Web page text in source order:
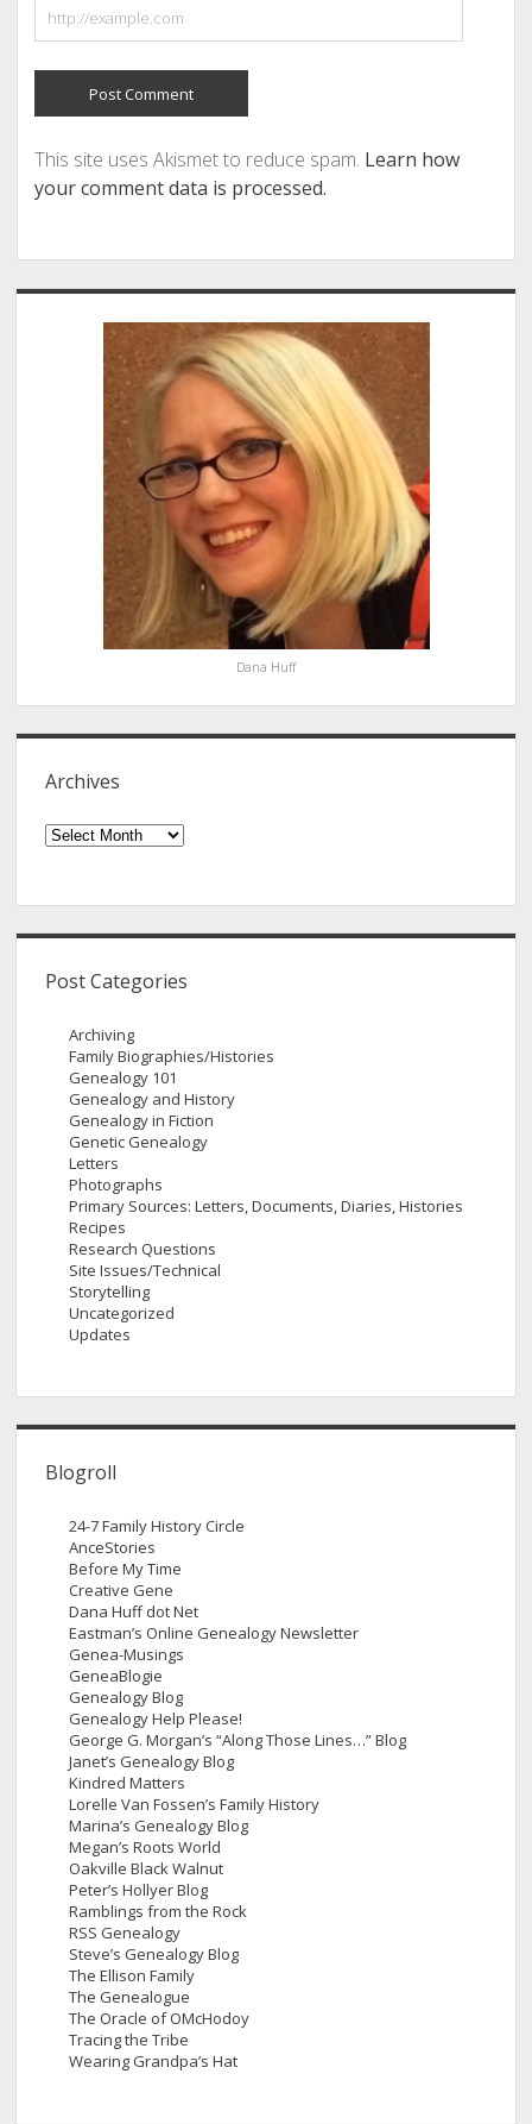
This site uses Akismet to reduce spam. Learn how
your comment data is processed.
Sidebar
Dana Huff
Archives
Archives
Post Categories
Archiving
Family Biographies/Histories
Genealogy 101
Genealogy and History
Genealogy in Fiction
Genetic Genealogy
Letters
Photographs
Primary Sources: Letters, Documents, Diaries, Histories
Recipes
Research Questions
Site Issues/Technical
Storytelling
Uncategorized
Updates
Blogroll
24-7 Family History Circle
AnceStories
Before My Time
Creative Gene
Dana Huff dot Net
Eastman’s Online Genealogy Newsletter
Genea-Musings
GeneaBlogie
Genealogy Blog
Genealogy Help Please!
George G. Morgan’s “Along Those Lines…” Blog
Janet’s Genealogy Blog
Kindred Matters
Lorelle Van Fossen’s Family History
Marina’s Genealogy Blog
Megan’s Roots World
Oakville Black Walnut
Peter’s Hollyer Blog
Ramblings from the Rock
RSS Genealogy
Steve’s Genealogy Blog
The Ellison Family
The Genealogue
The Oracle of OMcHodoy
Tracing the Tribe
Wearing Grandpa’s Hat